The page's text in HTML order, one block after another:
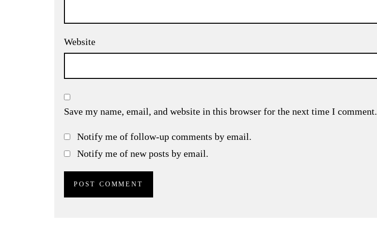
Website
Save my name, email, and website in this browser for the next time I comment.
Notify me of follow-up comments by email.
Notify me of new posts by email.